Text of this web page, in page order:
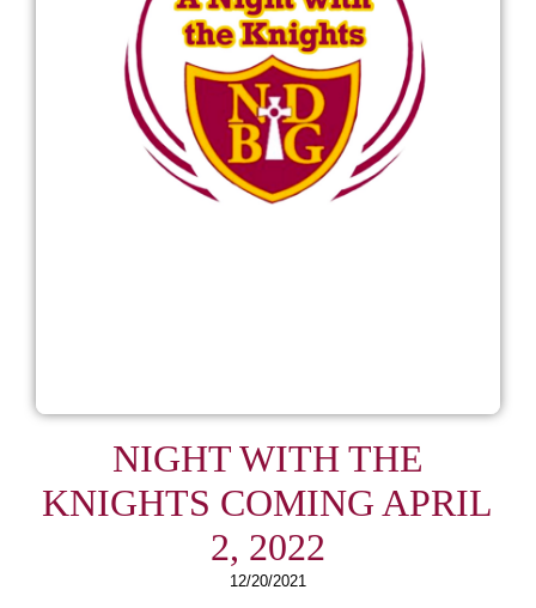
NIGHT WITH THE
KNIGHTS COMING APRIL
2, 2022
12/20/2021